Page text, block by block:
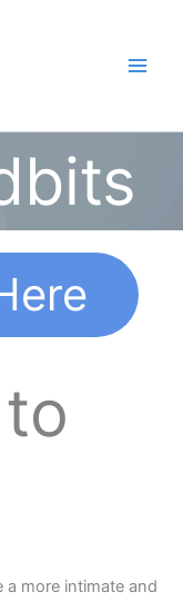
more intimate and